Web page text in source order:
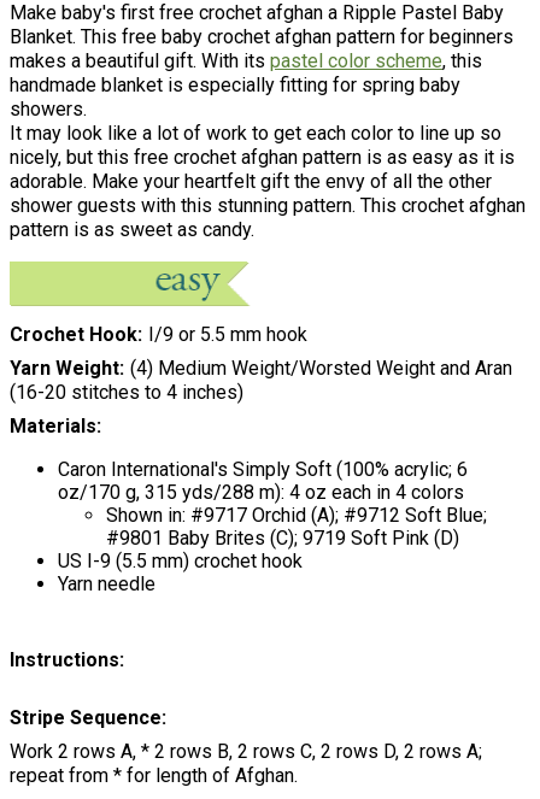
Make baby's first free crochet afghan a Ripple Pastel Baby
Blanket. This free baby crochet afghan pattern for beginners
makes a beautiful gift. With its pastel color scheme, this
handmade blanket is especially fitting for spring baby
showers.
It may look like a lot of work to get each color to line up so
nicely, but this free crochet afghan pattern is as easy as it is
adorable. Make your heartfelt gift the envy of all the other
shower guests with this stunning pattern. This crochet afghan
pattern is as sweet as candy.
Crochet Hook
I/9 or 5.5 mm hook
Yarn Weight (4) Medium Weight/Worsted Weight and Aran
(16-20 stitches to 4 inches)
Materials:
Caron International's Simply Soft (100% acrylic; 6
oz/170 g, 315 yds/288 m): 4 oz each in 4 colors
Shown in: #9717 Orchid (A); #9712 Soft Blue;
#9801 Baby Brites (C); 9719 Soft Pink (D)
US I-9 (5.5 mm) crochet hook
Yarn needle
Instructions:
Stripe Sequence:
Work 2 rows A, * 2 rows B, 2 rows C, 2 rows D, 2 rows A;
repeat from * for length of Afghan.